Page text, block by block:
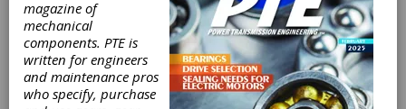
magazine of
mechanical
components. PTE is
written for engineers
and maintenance pros
who specify, purchase